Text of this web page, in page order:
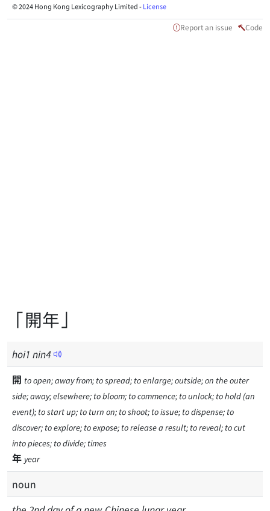
© 2024 Hong Kong Lexicography Limited -License
Report an issue Code
「開年」
hoi1 nin4
開 to open; away from; to spread; to enlarge; outside; on the outer
side; away; elsewhere; to bloom; to commence; to unlock; to hold (an
event); to start up; to turn on; to shoot; to issue; to dispense; to
discover; to explore; to expose; to release a result; to reveal; to cut
into pieces; to divide; times
年 year
noun